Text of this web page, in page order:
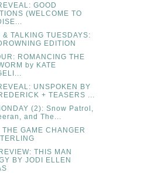
GOOD
(WELCOME TO
& TALKING TUESDAYS:
EDITION
ROMANCING THE
by KATE
UNSPOKEN BY
+ TEASERS ...
(2): Snow Patrol,
and The...
THE GAME CHANGER
THIS MAN
BY JODI ELLEN